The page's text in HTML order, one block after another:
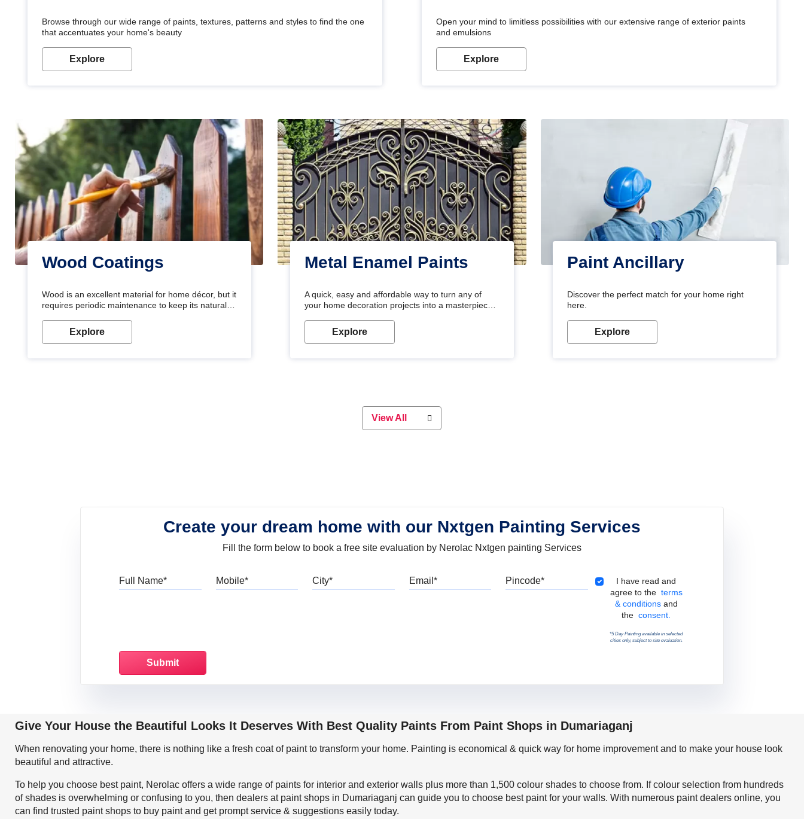
Browse through our wide range of paints, textures, patterns and styles to find the one
that accentuates your home's beauty
Explore
Open your mind to limitless possibilities with our extensive range of exterior paints
and emulsions
Explore
Wood Coatings
Wood is an excellent material for home décor, but it
requires periodic maintenance to keep its natural
wood from stains and scratches. Whether you are
planning on painting your living room or a dining
Explore
Metal Enamel Paints
A quick, easy and affordable way to turn any of
your home decoration projects into a masterpiece
long-lasting metallic paint will keep your project
looking great for years to come!
Explore
Paint Ancillary
Discover the perfect match for your home right
here.
Explore
View All
Create your dream home with our Nxtgen Painting Services
Fill the form below to book a free site evaluation by Nerolac Nxtgen painting Services
Full Name
Terms & Conditions
I have read and
agree to the terms
& conditions and
theconsent.
*5 Day Painting available in selected
cities only, subject to site evaluation.
Give Your House the Beautiful Looks It Deserves With Best Quality Paints From Paint Shops in Dumariaganj
When renovating your home, there is nothing like a fresh coat of paint to transform your home. Painting is economical & quick way for home improvement and to make your house look
beautiful and attractive.
To help you choose best paint, Nerolac offers a wide range of paints for interior and exterior walls plus more than 1,500 colour shades to choose from. If colour selection from hundreds
of shades is overwhelming or confusing to you, then dealers at paint shops in Dumariaganj can guide you to choose best paint for your walls. With numerous paint dealers online, you
can find trusted paint shops to buy paint and get prompt service & suggestions easily today.